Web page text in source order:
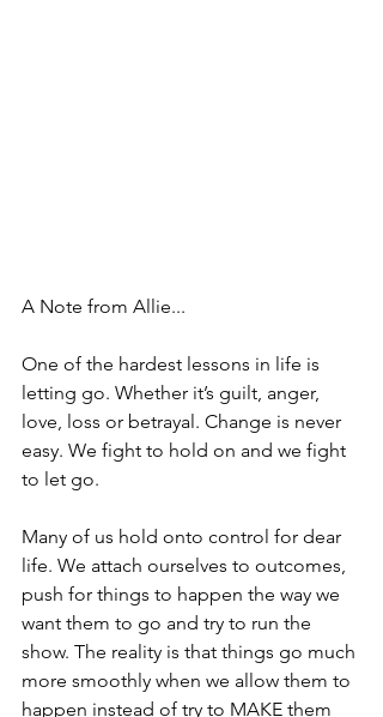
A Note from Allie...
One of the hardest lessons in life is
letting go. Whether it’s guilt, anger,
love, loss or betrayal. Change is never
easy. We fight to hold on and we fight
to let go.
Many of us hold onto control for dear
life. We attach ourselves to outcomes,
push for things to happen the way we
want them to go and try to run the
show. The reality is that things go much
more smoothly when we allow them to
happen instead of try to MAKE them